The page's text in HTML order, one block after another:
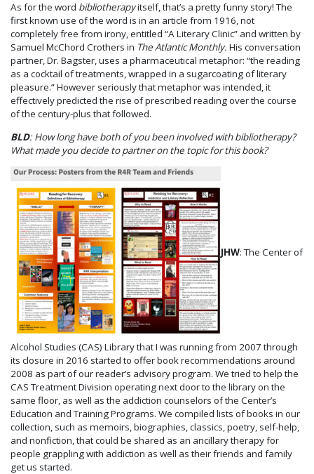
As for the word bibliotherapyitself, that’s a pretty funny story! The
first known use of the word is in an article from 1916, not
completely free from irony, entitled “A Literary Clinic” and written by
Samuel McChord Crothers in The Atlantic Monthly. His conversation
partner, Dr. Bagster, uses a pharmaceutical metaphor: “the reading
as a cocktail of treatments, wrapped in a sugarcoating of literary
pleasure.” However seriously that metaphor was intended, it
effectively predicted the rise of prescribed reading over the course
of the century-plus that followed.
BLD: How long have both of you been involved with bibliotherapy?
What made you decide to partner on the topic for this book?
JHW: The Center of
Alcohol Studies (CAS) Library that I was running from 2007 through
its closure in 2016 started to offer book recommendations around
2008 as part of our reader’s advisory program. We tried to help the
CAS Treatment Division operating next door to the library on the
same floor, as well as the addiction counselors of the Center’s
Education and Training Programs. We compiled lists of books in our
collection, such as memoirs, biographies, classics, poetry, self-help,
and nonfiction, that could be shared as an ancillary therapy for
people grappling with addiction as well as their friends and family
get us started.